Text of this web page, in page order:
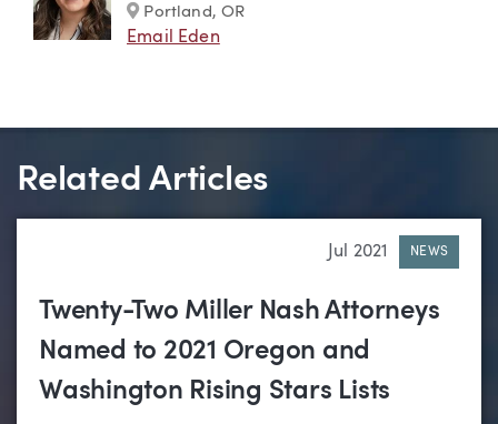
Marker
Portland, OR
Email Eden
Related Articles
Jul 2021 NEWS
Twenty-Two Miller Nash Attorneys
Named to 2021 Oregon and
Washington Rising Stars Lists